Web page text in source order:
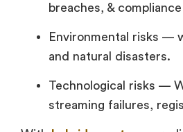
breaches, &
Environmental risks —
and natural disasters.
Technological risks —
streaming failures,